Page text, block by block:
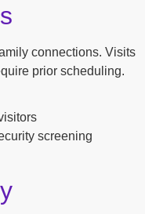
connections. Visits
prior scheduling.
screening